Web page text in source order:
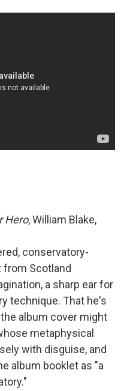
Hero, William Blake,
conservatory-
Scotland
a sharp ear for
technique. That he's
album cover might
metaphysical
with disguise, and
album booklet as "a